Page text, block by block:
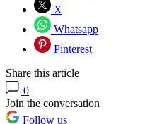
X
Whatsapp
Pinterest
Share this article
0
Join the conversation
Follow us